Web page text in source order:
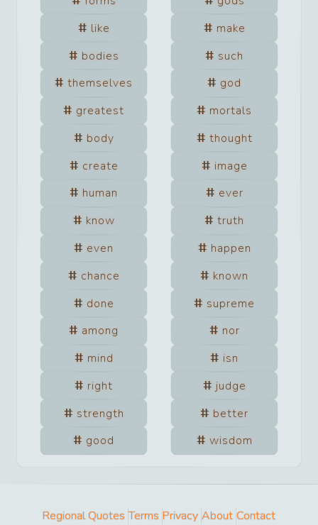
like
make
bodies
such
themselves
god
greatest
mortals
body
thought
create
image
human
ever
know
truth
even
happen
chance
known
done
supreme
among
nor
mind
isn
right
judge
strength
better
good
wisdom
Regional Quotes Terms Privacy About Contact